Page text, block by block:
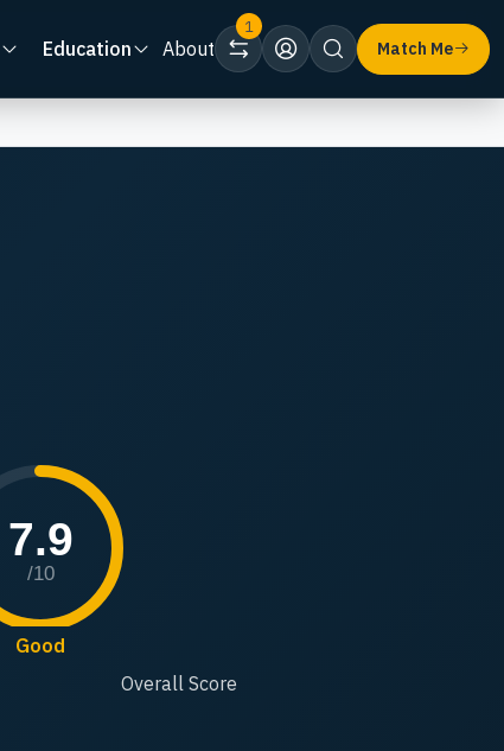
Education About
1
Match Me
7.9
/10
Good
Overall Score